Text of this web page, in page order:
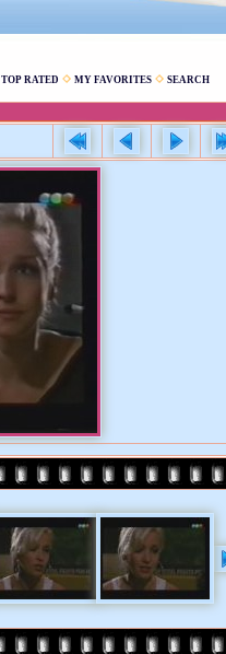
TOP RATED MY FAVORITES SEARCH